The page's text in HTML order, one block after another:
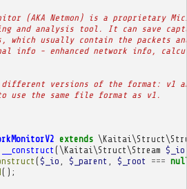
(AKA Netmon) is a proprietary
and analysis tool. It can save
usually contain the packets and
info - enhanced network info,
versions of the format: v1
use the same file format as v1.
extends
__construct (\Kaitai\Struct\Stream $_io
($_io $_parent $_root ===
();